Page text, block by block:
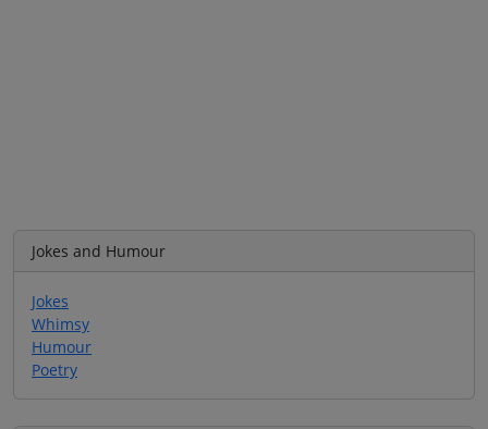
Jokes and Humour
Jokes
Whimsy
Humour
Poetry